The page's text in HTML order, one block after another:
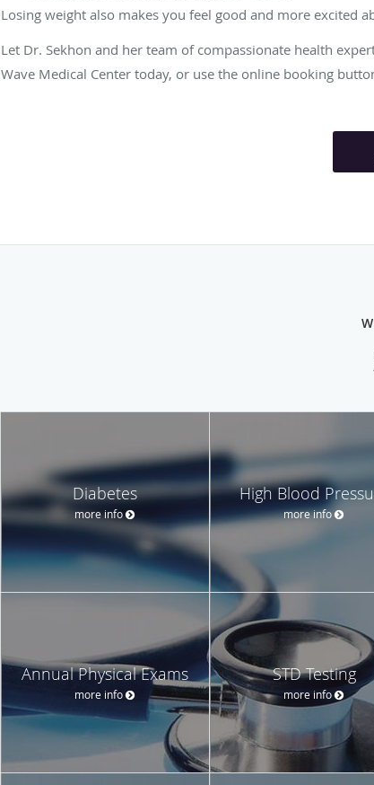
Losing weight also makes you feel good and more excited
Let Dr. Sekhon and her team of compassionate health
Wave Medical Center today, or use the online booking
Diabetes
more info
High Blood
more info
Annual Physical Exams
more info
STD Testing
more info